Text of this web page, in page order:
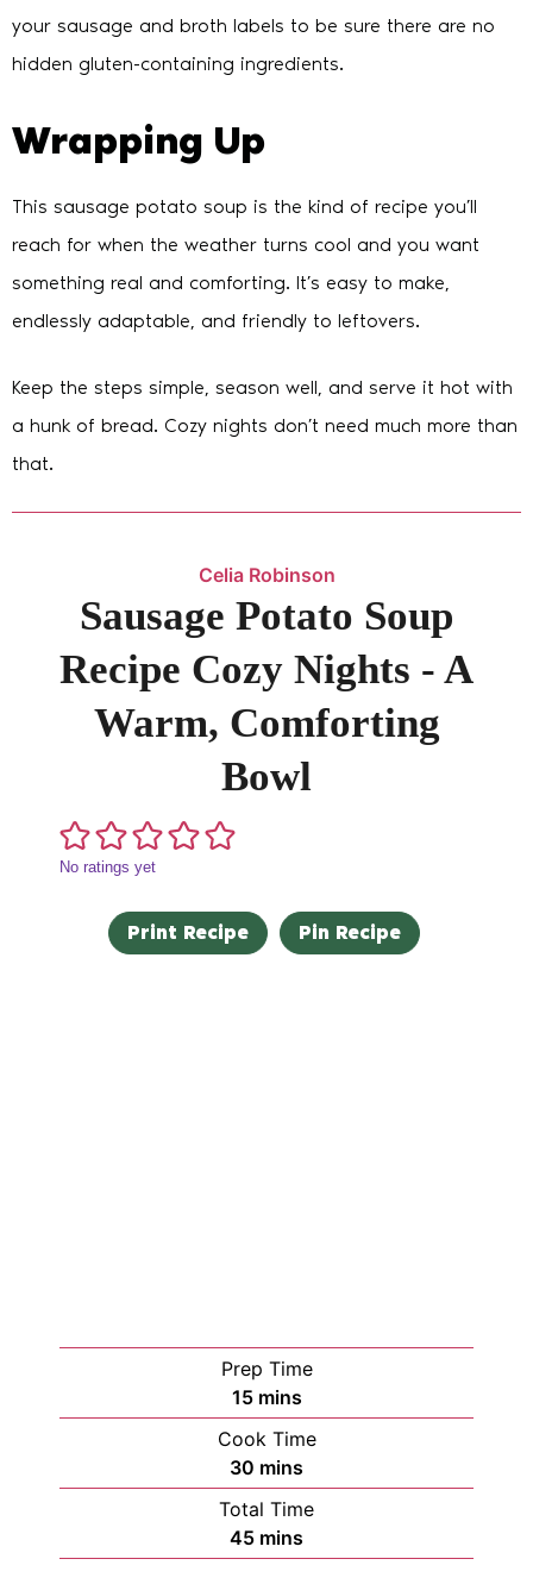
your sausage and broth labels to be sure there are no
hidden gluten-containing ingredients.
Wrapping Up
This sausage potato soup is the kind of recipe you’ll
reach for when the weather turns cool and you want
something real and comforting. It’s easy to make,
endlessly adaptable, and friendly to leftovers.
Keep the steps simple, season well, and serve it hot with
a hunk of bread. Cozy nights don’t need much more than
that.
Celia Robinson
Sausage Potato Soup
Recipe Cozy Nights - A
Warm, Comforting
Bowl
No ratings yet
Print Recipe Pin Recipe
Prep Time
15 mins
Cook Time
30 mins
Total Time
45 mins